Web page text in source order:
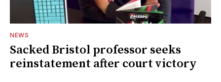
NEWS
Sacked Bristol professor seeks
reinstatement after court victory